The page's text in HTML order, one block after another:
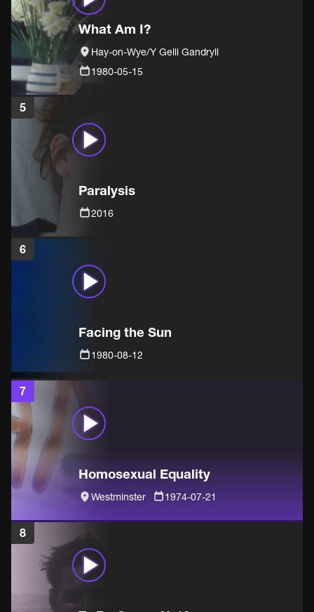
What Am I?
Hay-on-Wye/Y Gelli Gandryll
1980-05-15
5
Paralysis
2016
6
Facing the Sun
1980-08-12
7
Homosexual Equality
Westminster 1974-07-21
8